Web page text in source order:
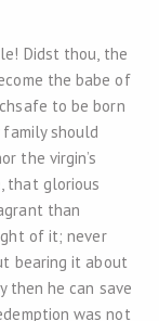
Didst thou, the
the babe of
to be born
should
the virgin’s
that glorious
than
of it; never
bearing it about
then he can save
was not